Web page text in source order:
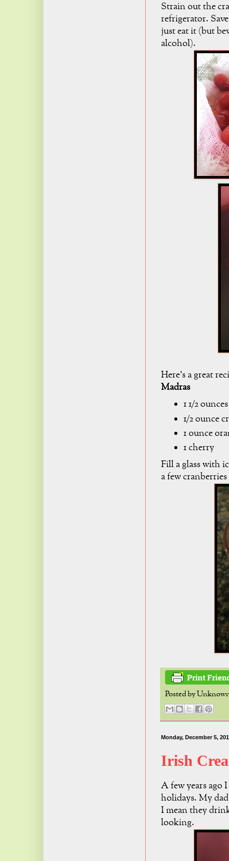
Strain out the
refrigerator.
just eat it (but
alcohol).
Here's a great
Madras
1 1/2
1/2 ounce
1 ounce
1 cherry
Fill a glass with
a few
Posted by
Monday, December 5,
Irish
A few years ago
holidays. My
I mean they
looking.